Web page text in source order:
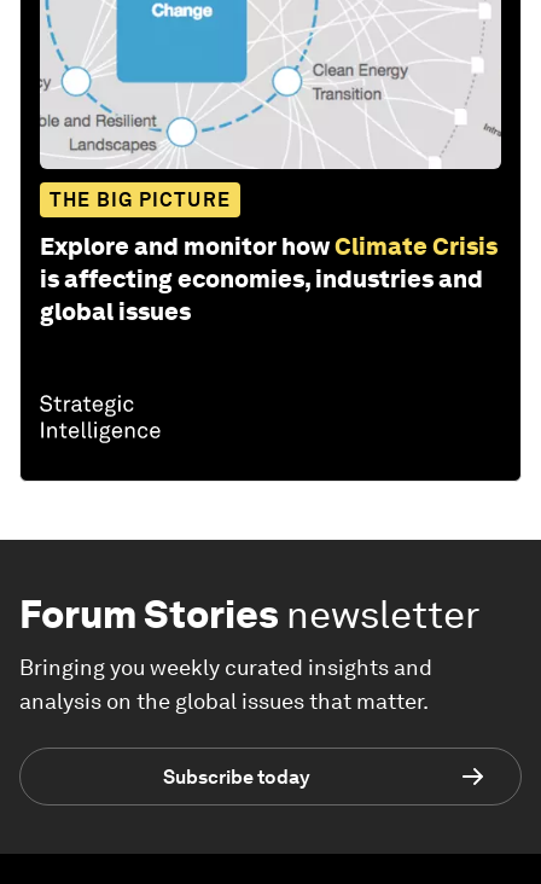
THE BIG PICTURE
Explore and monitor howClimate Crisis
is affecting economies, industries and
global issues
Forum Stories newsletter
Bringing you weekly curated insights and
analysis on the global issues that matter.
Subscribe today